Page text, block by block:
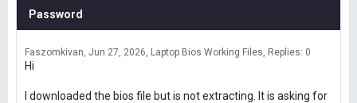
Password
Faszomkivan Jun 27, 2026 Laptop Bios Working Files Replies: 0
Hi
I downloaded the bios file but is not extracting. It is asking for